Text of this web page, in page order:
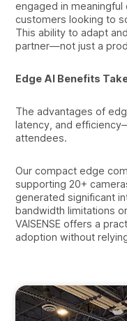
engaged in
customers looking to
This ability to adapt
partner—not just a
Edge AI Benefits
The advantages of
latency, and
attendees.
Our compact edge
supporting 20+
generated significant
bandwidth limitations
VAISENSE offers a
adoption without